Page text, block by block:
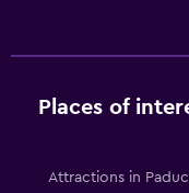
City view
Parking and
Free parking
Places of
Attractions in